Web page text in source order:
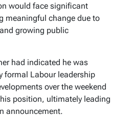
would face significant
meaningful change due to
growing public
had indicated he was
formal Labour leadership
over the weekend
position, ultimately leading
announcement.